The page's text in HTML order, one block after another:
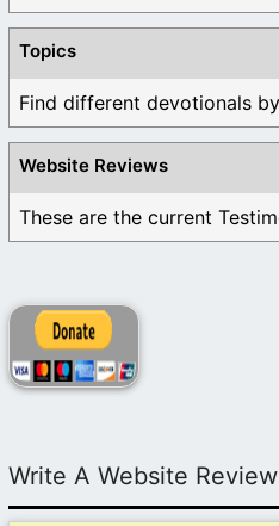
Topics
Website Reviews
Write A Website Review